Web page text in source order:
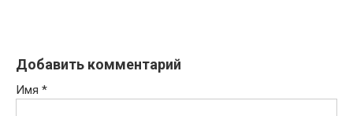
Добавить комментарий
Имя *